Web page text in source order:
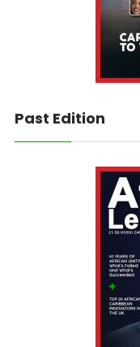
Past Edition